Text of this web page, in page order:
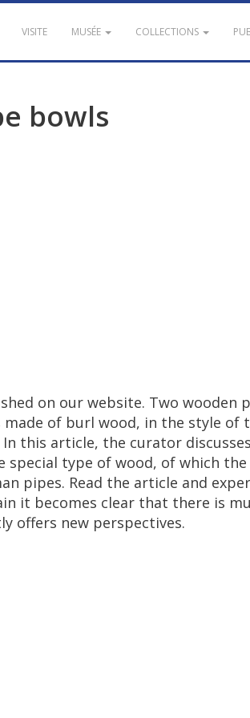
VISITE MUSÉE COLLECTIONS
bowls
on our website. Two wooden
made of burl wood, in the style of
In this article, the curator discusses
special type of wood, of which the
pipes. Read the article and
it becomes clear that there is
offers new perspectives.